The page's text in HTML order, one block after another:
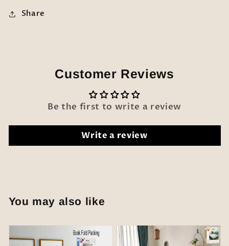
Share
Customer Reviews
Be the first to write a review
Write a review
You may also like